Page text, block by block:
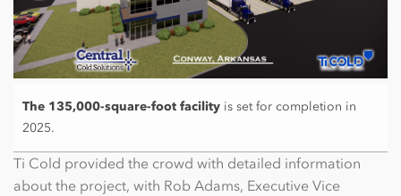
The 135,000-square-foot facility is set for completion in
2025.
Ti Cold provided the crowd with detailed information
about the project, with Rob Adams, Executive Vice